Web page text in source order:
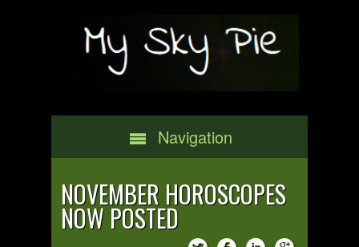
Navigation
NOVEMBER HOROSCOPES
NOW POSTED